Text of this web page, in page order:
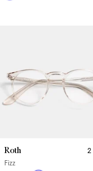
Roth
2
Fizz